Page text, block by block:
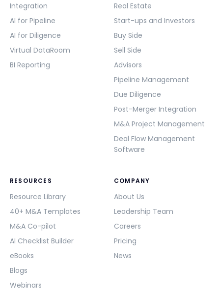
Integration
AI for Pipeline
AI for Diligence
Virtual DataRoom
BI Reporting
Real Estate
Start-ups and Investors
Buy Side
Sell Side
Advisors
Pipeline Management
Due Diligence
Post-Merger Integration
M&A Project Management
Deal Flow Management
Software
RESOURCES
Resource Library
40+ M&A Templates
M&A Co-pilot
AI Checklist Builder
eBooks
Blogs
Webinars
COMPANY
About Us
Leadership Team
Careers
Pricing
News